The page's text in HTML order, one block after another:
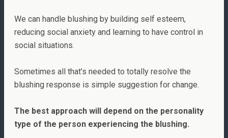
We can handle blushing by building self esteem,
reducing social anxiety and learning to have control in
social situations.
Sometimes all that’s needed to totally resolve the
blushing response is simple suggestion for change.
The best approach will depend on the personality
type of the person experiencing the blushing.